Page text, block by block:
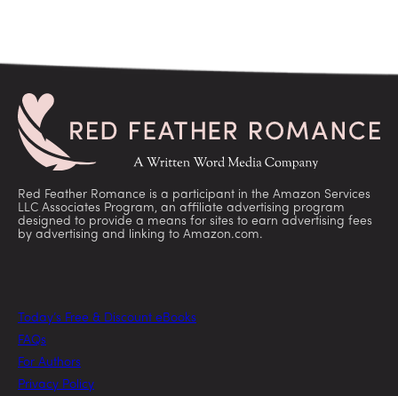
Red Feather Romance is a participant in the Amazon Services
LLC Associates Program, an affiliate advertising program
designed to provide a means for sites to earn advertising fees
by advertising and linking to Amazon.com.
Today’s Free & Discount eBooks
FAQs
For Authors
Privacy Policy